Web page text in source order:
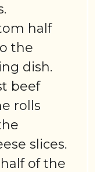
half
the
dish.
beef
rolls
slices.
of the